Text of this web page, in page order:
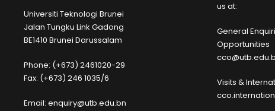
Universiti Teknologi Brunei
Jalan Tungku Link Gadong
BE1410 Brunei Darussalam
Phone: (+673) 2461020-29
Fax: (+673) 246 1035/6
Email: enquiry@utb.edu.bn
us at:
General
Opportunities
Visits &